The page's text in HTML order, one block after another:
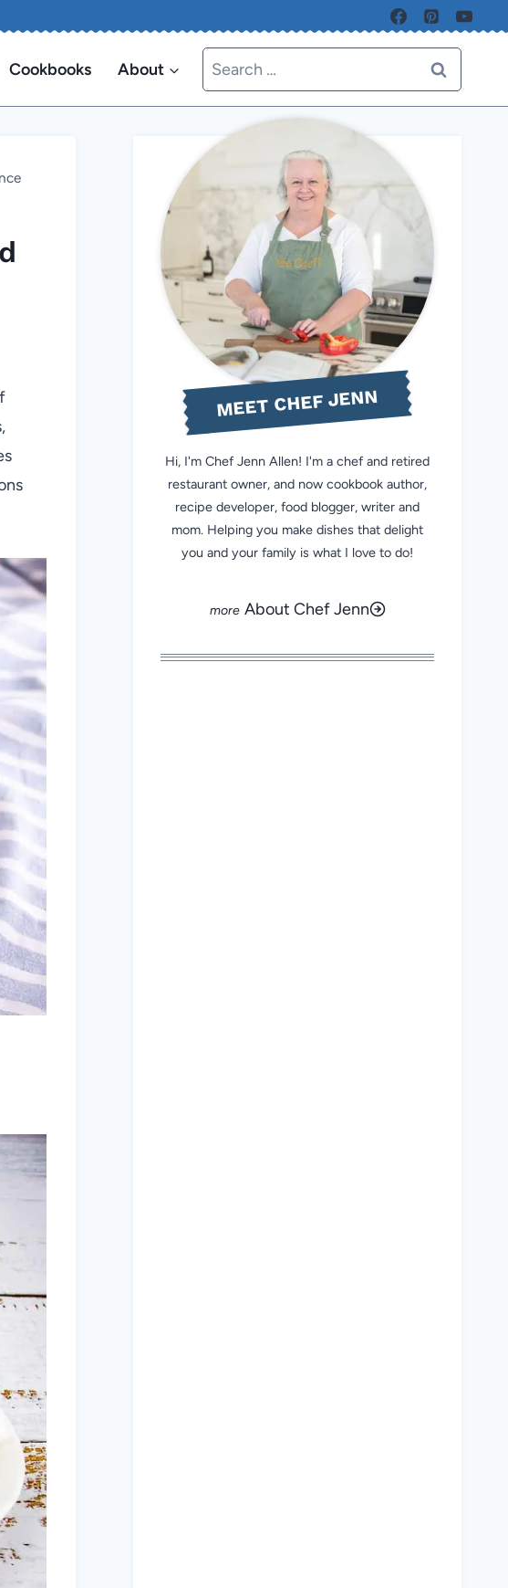
Cookbooks About
Search
for:
MEET CHEF JENN
Hi, I'm Chef Jenn Allen! I'm a chef and retired
restaurant owner, and now cookbook author,
recipe developer, food blogger, writer and
mom. Helping you make dishes that delight
you and your family is what I love to do!
About Chef Jenn